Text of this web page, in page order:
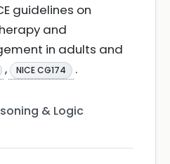
guidelines on
and
in adults and
, NICE CG174 .
& Logic